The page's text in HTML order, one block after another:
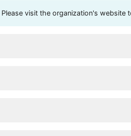
visit the organization's website